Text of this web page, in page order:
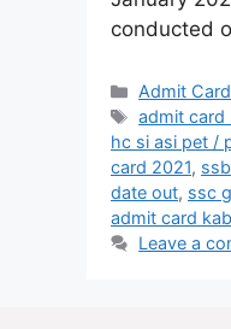
conducted
Admit Card
admit
hc si asi pet /
card 2021,
date out, ssc
admit card
Leave a